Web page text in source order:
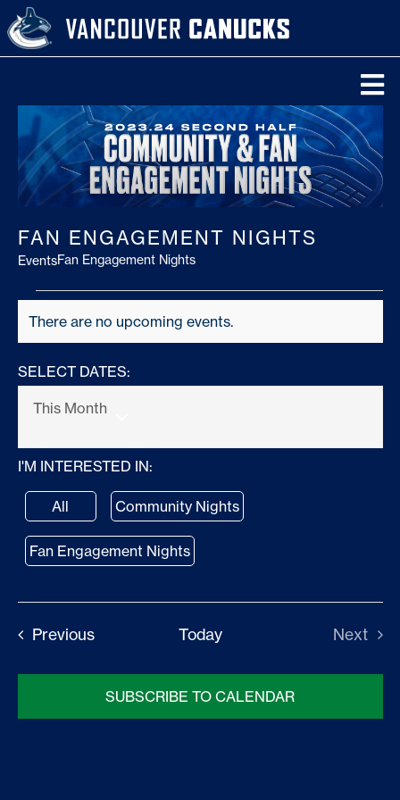
Skip
to
content
Tickets
Schedule
Team
Scores
Community
Shop
FAN ENGAGEMENT NIGHTS
EventsFan Engagement Nights
Events
Notice
There are no upcoming events.
SELECT DATES:
This Month
Select
date.
I'M INTERESTED IN:
All Community Nights
Fan Engagement Nights
PreviousEvents Today
Next
SUBSCRIBE TO CALENDAR